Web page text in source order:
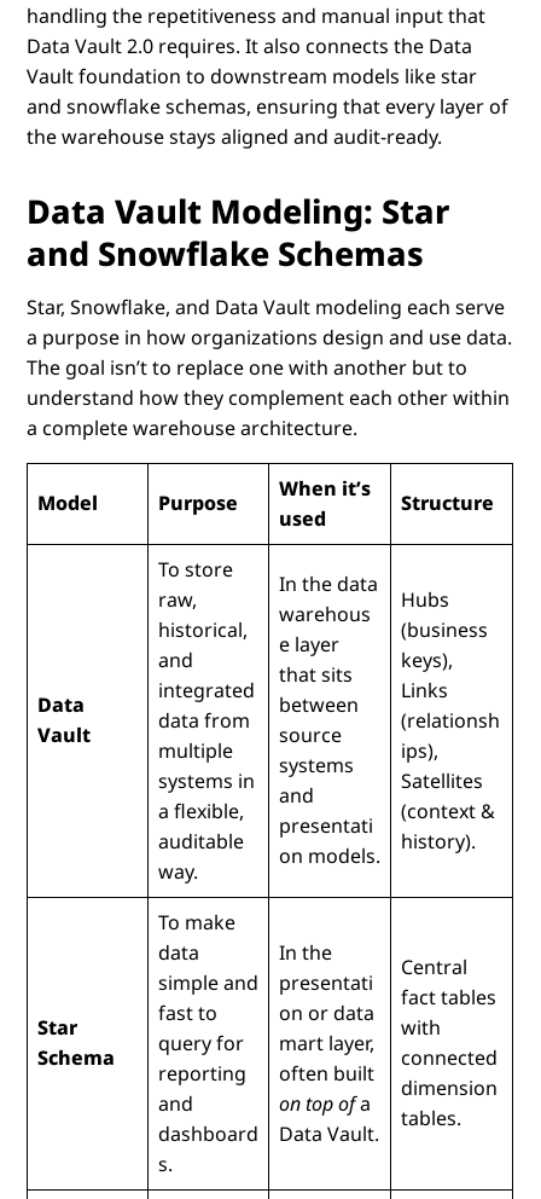
handling the repetitiveness and manual input that
Data Vault 2.0 requires. It also connects the Data
Vault foundation to downstream models like star
and snowflake schemas, ensuring that every layer of
the warehouse stays aligned and audit-ready.
Data Vault Modeling: Star
and Snowflake Schemas
Star, Snowflake, and Data Vault modeling each serve
a purpose in how organizations design and use data.
The goal isn’t to replace one with another but to
understand how they complement each other within
a complete warehouse architecture.
Model Purpose
When it’s
used
Structure
Data
Vault
To store
raw,
historical,
and
integrated
data from
multiple
systems in
a flexible,
auditable
way.
In the data
warehous
e layer
that sits
between
source
systems
and
presentati
on models.
Hubs
(business
keys),
Links
(relationsh
ips),
Satellites
(context &
history).
Star
Schema
To make
data
simple and
fast to
query for
reporting
and
dashboard
s.
In the
presentati
on or data
mart layer,
often built
on top ofa
Data Vault.
Central
fact tables
with
connected
dimension
tables.